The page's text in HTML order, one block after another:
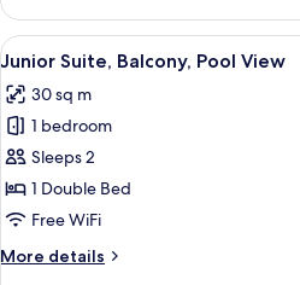
Suite,
Balcony,
Partial
View
View
all
photos
for
Junior
Suite,
Balcony,
View
A
5
Junior Suite, Balcony, Pool View
30 sq m
1 bedroom
Sleeps 2
1 Double Bed
Free WiFi
More details
More